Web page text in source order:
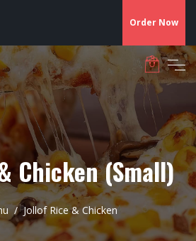
Order Now
Chicken (Small)
Jollof Rice & Chicken